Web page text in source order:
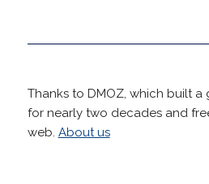
Thanks to DMOZ, which built
for nearly two decades and
web. About us